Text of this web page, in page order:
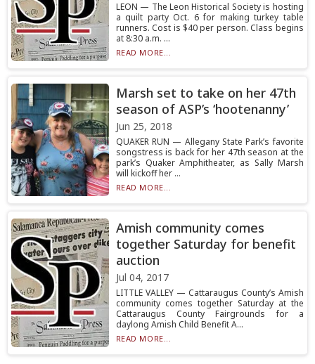
LEON — The Leon Historical Society is hosting
a quilt party Oct. 6 for making turkey table
runners. Cost is $40 per person. Class begins
at 8:30 a.m. ...
READ MORE...
Marsh set to take on her 47th
season of ASP’s ‘hootenanny’
Jun 25, 2018
QUAKER RUN — Allegany State Park’s favorite
songstress is back for her 47th season at the
park’s Quaker Amphitheater, as Sally Marsh
will kickoff her ...
READ MORE...
Amish community comes
together Saturday for benefit
auction
Jul 04, 2017
LITTLE VALLEY — Cattaraugus County’s Amish
community comes together Saturday at the
Cattaraugus County Fairgrounds for a
daylong Amish Child Benefit A...
READ MORE...